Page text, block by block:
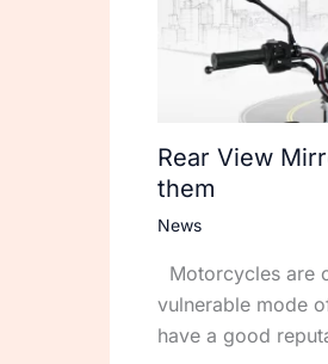
Rear View
them
News
Motorcycles are
vulnerable mode
have a good